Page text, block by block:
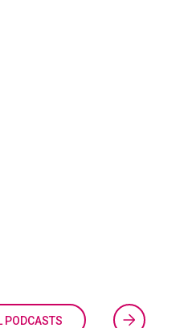
PODCASTS